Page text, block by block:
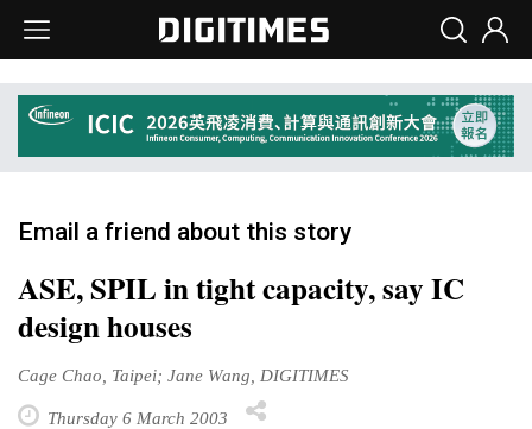
Email a friend about this story
ASE, SPIL in tight capacity, say IC
design houses
Cage Chao, Taipei; Jane Wang, DIGITIMES
Thursday 6 March 2003